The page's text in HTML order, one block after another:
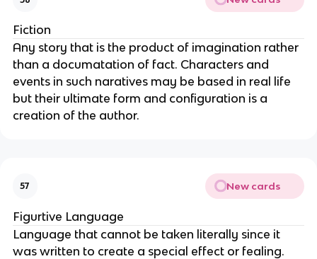
Fiction
Any story that is the product of imagination rather
than a documatation of fact. Characters and
events in such naratives may be based in real life
but their ultimate form and configuration is a
creation of the author.
57 New cards
Figurtive Language
Language that cannot be taken literally since it
was written to create a special effect or fealing.